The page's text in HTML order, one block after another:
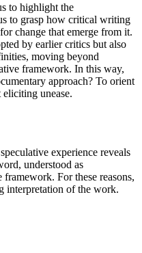
to highlight the
to grasp how critical writing
change that emerge from it.
by earlier critics but also
moving beyond
framework. In this way,
approach? To orient
unease.
experience reveals
understood as
For these reasons,
interpretation of the work.